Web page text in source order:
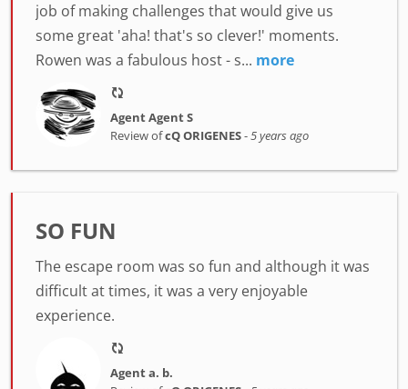
job of making challenges that would give us
some great 'aha! that's so clever!' moments.
Rowen was a fabulous host - s... more
Agent Agent S
Review ofcQ ORIGENES-5 years ago
SO FUN
The escape room was so fun and although it was
difficult at times, it was a very enjoyable
experience.
Agent a. b.